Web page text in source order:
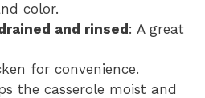
color.
and rinsed : A great
for convenience.
the casserole moist and